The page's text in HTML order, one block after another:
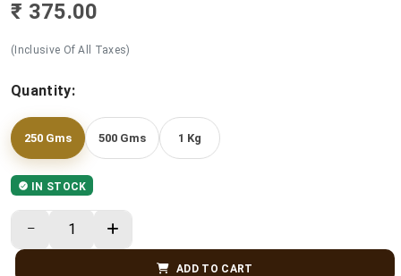
₹ 375.00
(Inclusive Of All Taxes)
Quantity:
250 Gms 500 Gms 1 Kg
IN STOCK
ADD TO CART